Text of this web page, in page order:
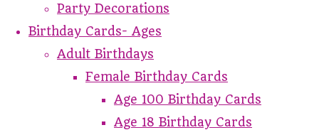
Party Decorations
Birthday Cards- Ages
Adult Birthdays
Female Birthday Cards
Age 100 Birthday Cards
Age 18 Birthday Cards